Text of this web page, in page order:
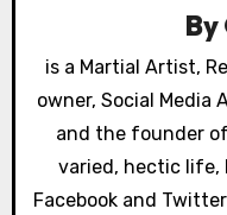
g
a
i
By
is a Martial Artist,
owner, Social Media
and the founder
varied, hectic life,
Facebook and